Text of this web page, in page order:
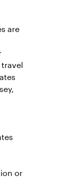
are
or